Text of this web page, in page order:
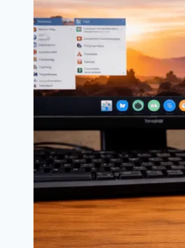
bit
vs
64-
bit:
Which
Should
Use?
(2026)